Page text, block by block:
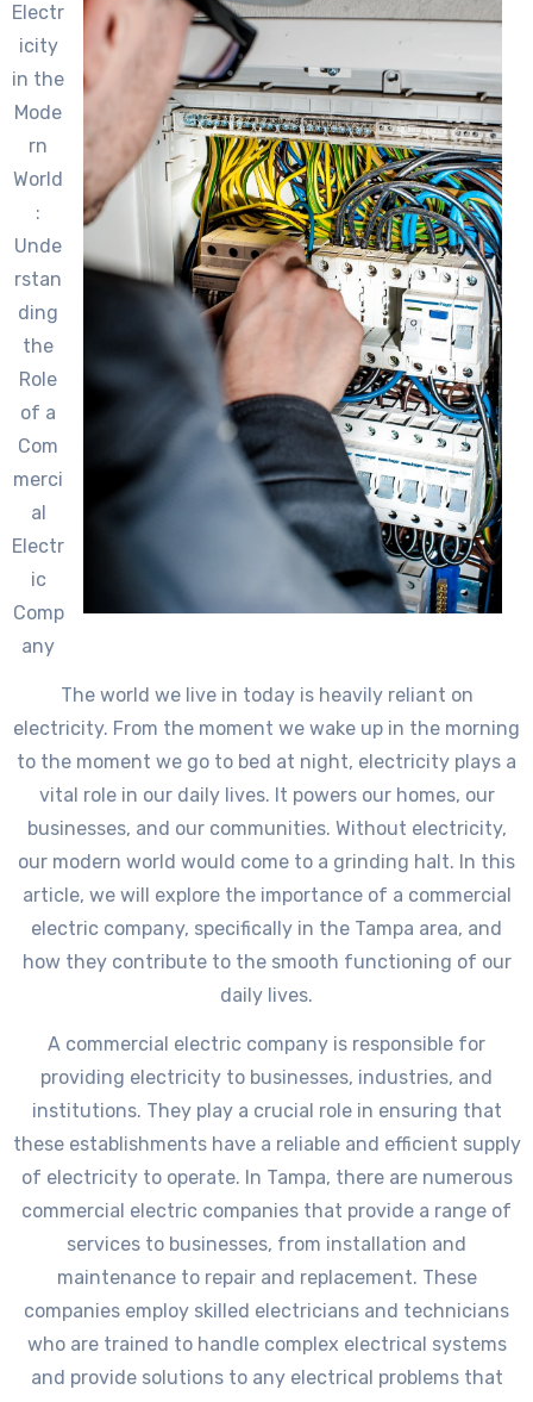
Electr
icity
in the
Mode
rn
World
:
Unde
rstan
ding
the
Role
of a
Com
merci
al
Electr
ic
Comp
any
The world we live in today is heavily reliant on
electricity. From the moment we wake up in the morning
to the moment we go to bed at night, electricity plays a
vital role in our daily lives. It powers our homes, our
businesses, and our communities. Without electricity,
our modern world would come to a grinding halt. In this
article, we will explore the importance of a commercial
electric company, specifically in the Tampa area, and
how they contribute to the smooth functioning of our
daily lives.
A commercial electric company is responsible for
providing electricity to businesses, industries, and
institutions. They play a crucial role in ensuring that
these establishments have a reliable and efficient supply
of electricity to operate. In Tampa, there are numerous
commercial electric companies that provide a range of
services to businesses, from installation and
maintenance to repair and replacement. These
companies employ skilled electricians and technicians
who are trained to handle complex electrical systems
and provide solutions to any electrical problems that